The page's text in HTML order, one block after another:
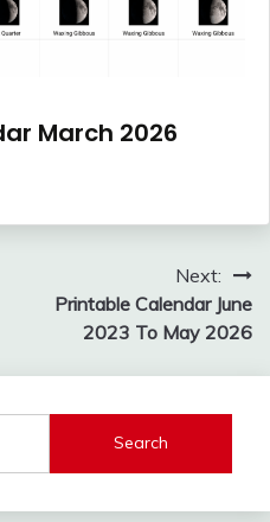
March 2026
Next:
Printable Calendar June
2023 To May 2026
Search